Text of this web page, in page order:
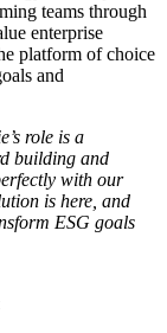
teams through
enterprise
platform of choice
and
role is a
building and
with our
is here, and
ESG goals